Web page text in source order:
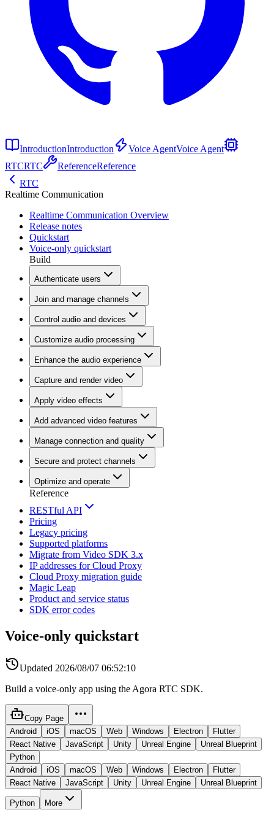
IntroductionIntroduction Voice AgentVoice Agent
RTCRTC ReferenceReference
RTC
Realtime Communication
Realtime Communication Overview
Release notes
Quickstart
Voice-only quickstart
Build
Authenticate users
Join and manage channels
Control audio and devices
Customize audio processing
Enhance the audio experience
Capture and render video
Apply video effects
Add advanced video features
Manage connection and quality
Secure and protect channels
Optimize and operate
Reference
RESTful API
Pricing
Legacy pricing
Supported platforms
Migrate from Video SDK 3.x
IP addresses for Cloud Proxy
Cloud Proxy migration guide
Magic Leap
Product and service status
SDK error codes
Voice-only quickstart
Updated 2026/08/07 06:52:10
Build a voice-only app using the Agora RTC SDK.
Copy Page
Android
iOS macOS Web Windows Electron
Flutter
React Native
JavaScript Unity Unreal Engine
Unreal Blueprint
Python
Android
iOS macOS Web Windows Electron
Flutter
React Native
JavaScript Unity Unreal Engine Unreal Blueprint
Python More